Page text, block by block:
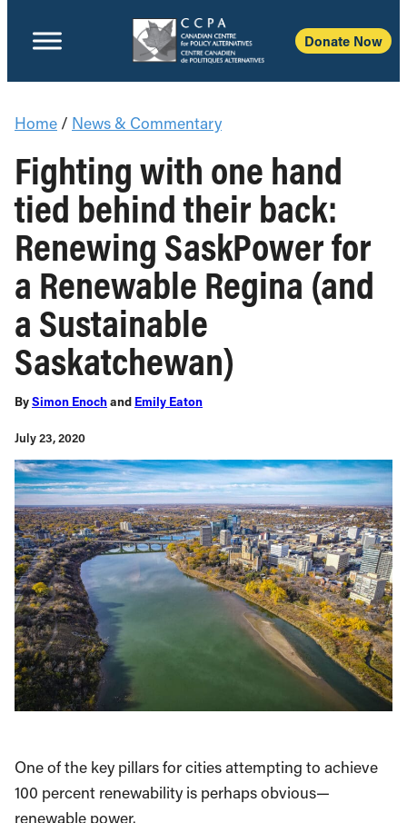
Donate Now
Home / News & Commentary
Fighting with one hand
tied behind their back:
Renewing SaskPower for
a Renewable Regina (and
a Sustainable
Saskatchewan)
BySimon Enochand Emily Eaton
July 23, 2020
One of the key pillars for cities attempting to achieve
100 percent renewability is perhaps obvious—
renewable power.